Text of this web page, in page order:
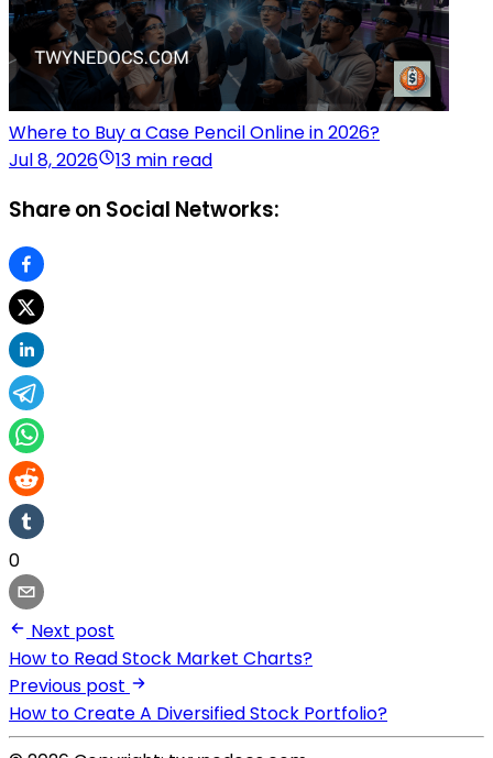
Where to Buy a Case Pencil Online in 2026?
Jul 8, 2026
13 min read
Share on Social Networks:
0
Next post
How to Read Stock Market Charts?
Previous post
How to Create A Diversified Stock Portfolio?